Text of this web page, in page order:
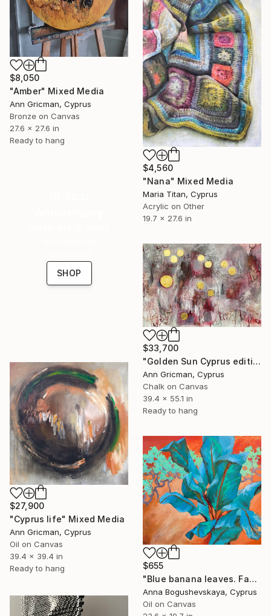
$8,050
"Amber" Mixed Media
Ann Gricman, Cyprus
Bronze on Canvas
27.6 x 27.6 in
Ready to hang
$4,560
"Nana" Mixed Media
Maria Titan, Cyprus
Acrylic on Other
19.7 x 27.6 in
SHOP
$33,700
"Golden Sun Cyprus edition" Mixed Media
Ann Gricman, Cyprus
Chalk on Canvas
39.4 x 55.1 in
Ready to hang
$27,900
"Cyprus life" Mixed Media
Ann Gricman, Cyprus
Oil on Canvas
39.4 x 39.4 in
Ready to hang
$655
"Blue banana leaves. Fantasy world" Mixed Media
Anna Bogushevskaya, Cyprus
Oil on Canvas